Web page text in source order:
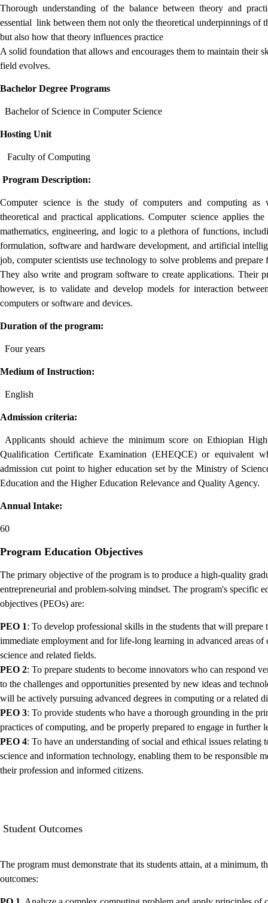
Thorough understanding of the balance between theory and
essential link between them not only the theoretical underpinnings of
but also how that theory influences practice
A solid foundation that allows and encourages them to maintain their
field evolves.
Bachelor Degree Programs
Bachelor of Science in Computer Science
Hosting Unit
Faculty of Computing
Program Description:
Computer science is the study of computers and computing as
theoretical and practical applications. Computer science applies
mathematics, engineering, and logic to a plethora of functions,
formulation, software and hardware development, and artificial
job, computer scientists use technology to solve problems and prepare
They also write and program software to create applications. Their
however, is to validate and develop models for interaction
computers or software and devices.
Duration of the program:
Four years
Medium of Instruction:
English
Admission criteria:
Applicants should achieve the minimum score on Ethiopian
Qualification Certificate Examination (EHEQCE) or equivalent
admission cut point to higher education set by the Ministry of
Education and the Higher Education Relevance and Quality Agency.
Annual Intake:
60
Program Education Objectives
The primary objective of the program is to produce a high-quality
entrepreneurial and problem-solving mindset. The program's specific
objectives (PEOs) are:
PEO 1: To develop professional skills in the students that will prepare
immediate employment and for life-long learning in advanced areas of
science and related fields.
PEO 2: To prepare students to become innovators who can respond
to the challenges and opportunities presented by new ideas and
will be actively pursuing advanced degrees in computing or a related
PEO 3: To provide students who have a thorough grounding in the
practices of computing, and be properly prepared to engage in further
PEO 4: To have an understanding of social and ethical issues relating
science and information technology, enabling them to be responsible
their profession and informed citizens.
Student Outcomes
The program must demonstrate that its students attain, at a minimum,
outcomes: